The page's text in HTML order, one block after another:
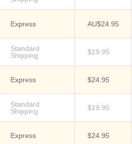
Express AU$24.95
Standard
Shipping
$19.95
Express $24.95
Standard
Shipping
$19.95
Express $24.95